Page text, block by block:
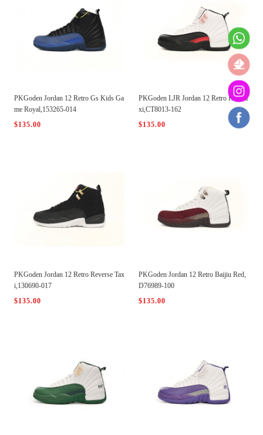
PKGoden Jordan 12 Retro Gs Kids Ga
me Royal,153265-014
$135.00
PKGoden LJR Jordan 12 Retro Red Ta
xi,CT8013-162
$135.00
PKGoden Jordan 12 Retro Reverse Tax
i,130690-017
$135.00
PKGoden Jordan 12 Retro Baijiu Red,
D76989-100
$135.00